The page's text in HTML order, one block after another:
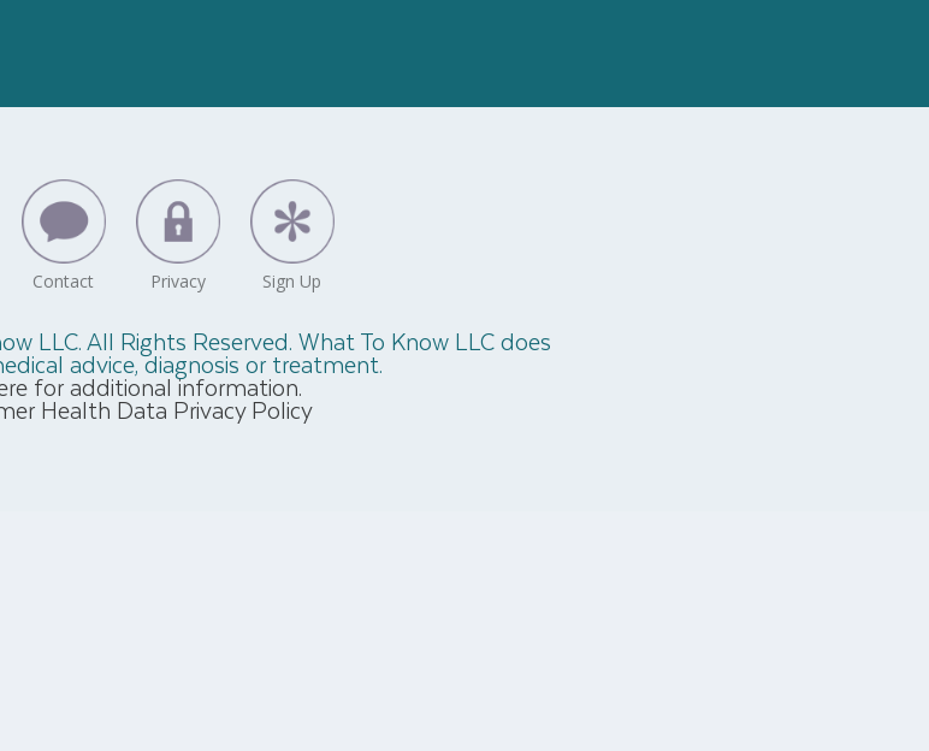
LLC. All Rights Reserved. What To Know LLC does
advice, diagnosis or treatment.
for additional information.
Health Data Privacy Policy